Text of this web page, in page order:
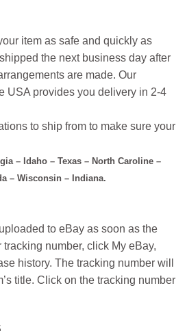
item as safe and quickly as
the next business day after
are made. Our
USA provides you delivery in 2-4
to ship from to make sure your
– Idaho – Texas – North Caroline –
– Wisconsin – Indiana.
to eBay as soon as the
tracking number, click My eBay,
history. The tracking number will
title. Click on the tracking number